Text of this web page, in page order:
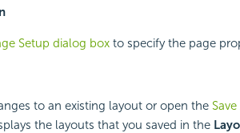
Setup dialog boxto specify the page
to an existing layout or open the
the layouts that you saved in the